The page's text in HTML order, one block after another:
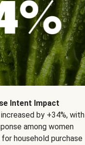
Intent Impact
by +34%, with
among women
household purchase